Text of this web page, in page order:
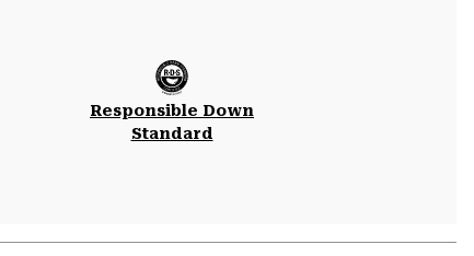
Responsible Down
Standard